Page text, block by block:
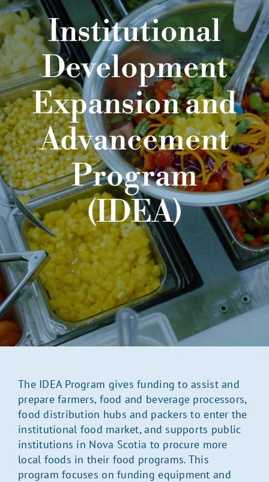
Institutional
Development
Expansion and
Advancement
Program
(IDEA)
The IDEA Program gives funding to assist and
prepare farmers, food and beverage processors,
food distribution hubs and packers to enter the
institutional food market, and supports public
institutions in Nova Scotia to procure more
local foods in their food programs. This
program focuses on funding equipment and